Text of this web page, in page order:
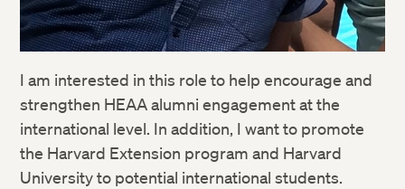
I am interested in this role to help encourage and
strengthen HEAA alumni engagement at the
international level. In addition, I want to promote
the Harvard Extension program and Harvard
University to potential international students.